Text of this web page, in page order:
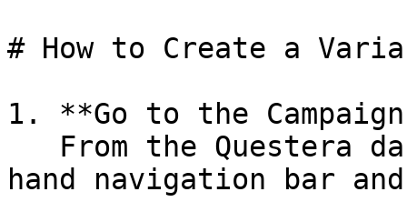
# How to Create a
1. **Go to the
hand navigation bar